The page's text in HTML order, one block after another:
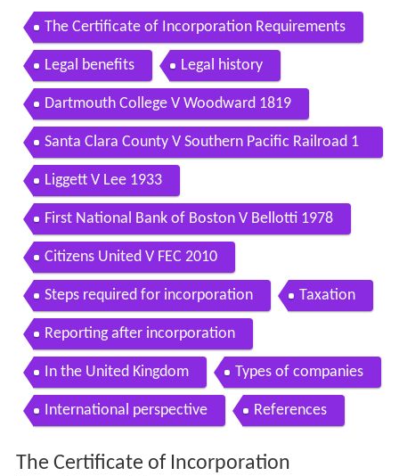
The Certificate of Incorporation Requirements
Legal benefits Legal history
Dartmouth College V Woodward 1819
Santa Clara County V Southern Pacific Railroad 1
886
Liggett V Lee 1933
First National Bank of Boston V Bellotti 1978
Citizens United V FEC 2010
Steps required for incorporation Taxation
Reporting after incorporation
In the United Kingdom Types of companies
International perspective References
The Certificate of Incorporation